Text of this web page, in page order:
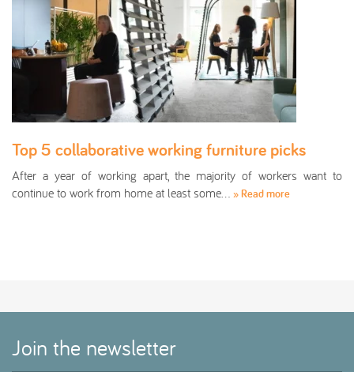
Top 5 collaborative working furniture picks
After a year of working apart, the majority of workers want to
continue to work from home at least some… » Read more
Join the newsletter